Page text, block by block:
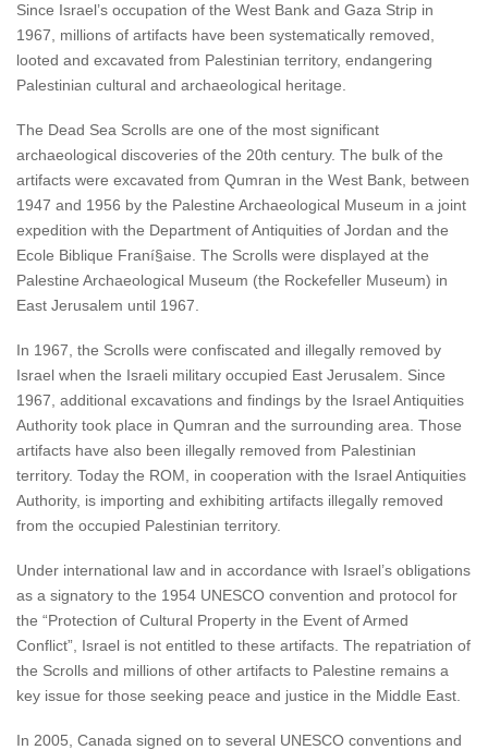
Since Israel’s occupation of the West Bank and Gaza Strip in
1967, millions of artifacts have been systematically removed,
looted and excavated from Palestinian territory, endangering
Palestinian cultural and archaeological heritage.
The Dead Sea Scrolls are one of the most significant
archaeological discoveries of the 20th century. The bulk of the
artifacts were excavated from Qumran in the West Bank, between
1947 and 1956 by the Palestine Archaeological Museum in a joint
expedition with the Department of Antiquities of Jordan and the
Ecole Biblique Franí§aise. The Scrolls were displayed at the
Palestine Archaeological Museum (the Rockefeller Museum) in
East Jerusalem until 1967.
In 1967, the Scrolls were confiscated and illegally removed by
Israel when the Israeli military occupied East Jerusalem. Since
1967, additional excavations and findings by the Israel Antiquities
Authority took place in Qumran and the surrounding area. Those
artifacts have also been illegally removed from Palestinian
territory. Today the ROM, in cooperation with the Israel Antiquities
Authority, is importing and exhibiting artifacts illegally removed
from the occupied Palestinian territory.
Under international law and in accordance with Israel’s obligations
as a signatory to the 1954 UNESCO convention and protocol for
the “Protection of Cultural Property in the Event of Armed
Conflict”, Israel is not entitled to these artifacts. The repatriation of
the Scrolls and millions of other artifacts to Palestine remains a
key issue for those seeking peace and justice in the Middle East.
In 2005, Canada signed on to several UNESCO conventions and